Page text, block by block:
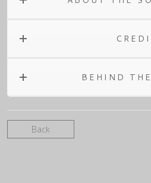
BEHIND
Back